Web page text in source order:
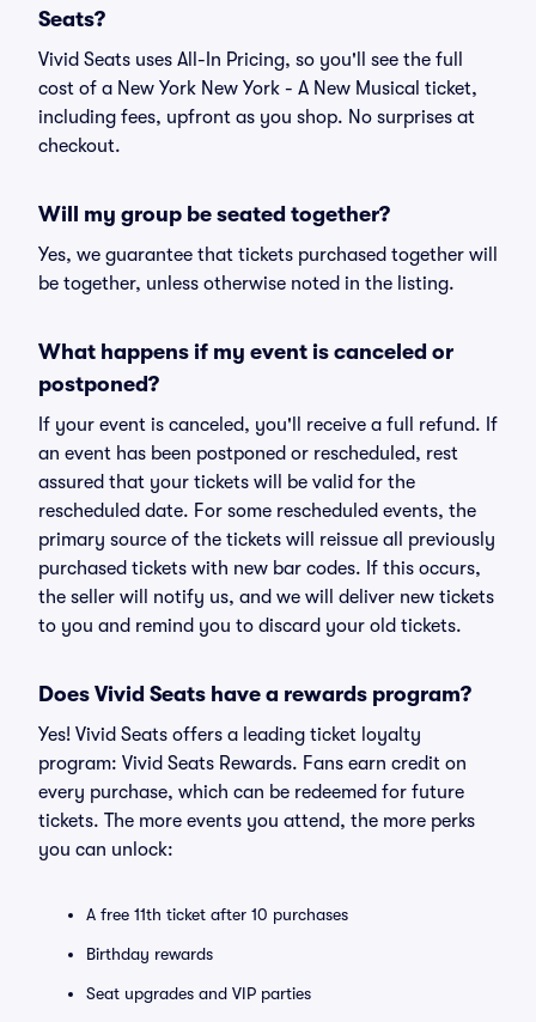
Seats?
Vivid Seats uses All-In Pricing, so you'll see the full
cost of a New York New York - A New Musical ticket,
including fees, upfront as you shop. No surprises at
checkout.
Will my group be seated together?
Yes, we guarantee that tickets purchased together will
be together, unless otherwise noted in the listing.
What happens if my event is canceled or
postponed?
If your event is canceled, you'll receive a full refund. If
an event has been postponed or rescheduled, rest
assured that your tickets will be valid for the
rescheduled date. For some rescheduled events, the
primary source of the tickets will reissue all previously
purchased tickets with new bar codes. If this occurs,
the seller will notify us, and we will deliver new tickets
to you and remind you to discard your old tickets.
Does Vivid Seats have a rewards program?
Yes! Vivid Seats offers a leading ticket loyalty
program: Vivid Seats Rewards. Fans earn credit on
every purchase, which can be redeemed for future
tickets. The more events you attend, the more perks
you can unlock:
A free 11th ticket after 10 purchases
Birthday rewards
Seat upgrades and VIP parties